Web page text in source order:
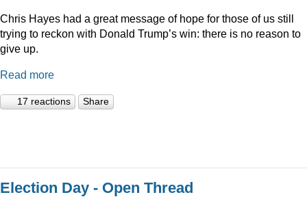
Chris Hayes had a great message of hope for those of us still
trying to reckon with Donald Trump’s win: there is no reason to
give up.
Read more
17 reactions Share
Election Day - Open Thread